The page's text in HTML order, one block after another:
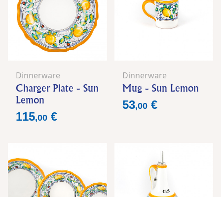
Dinnerware
Charger Plate - Sun
Lemon
Price
115,00 €
Dinnerware
Mug - Sun Lemon
Price
53,00€